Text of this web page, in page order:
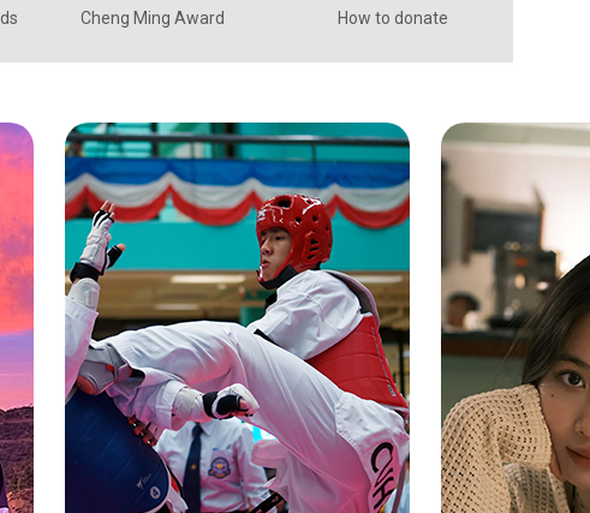
Cheng Ming Award How to donate